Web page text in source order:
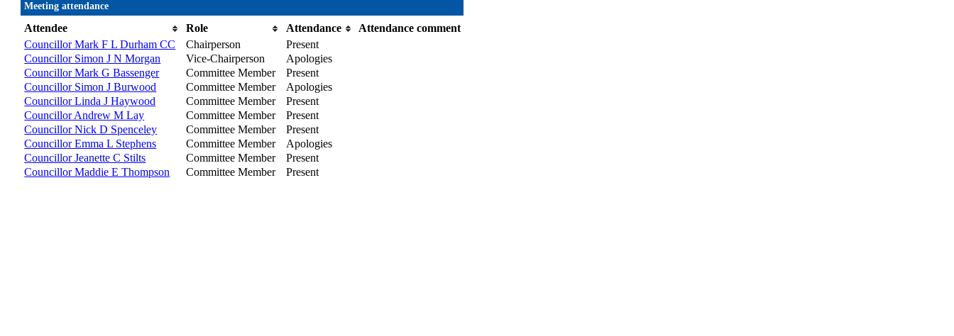
Meeting attendance
Attendee Role Attendance
Attendance comment
Councillor Mark F L Durham CC
Chairperson
Present
Councillor Simon J N Morgan
Vice-Chairperson
Apologies
Councillor Mark G Bassenger
Committee Member
Present
Councillor Simon J Burwood
Committee Member
Apologies
Councillor Linda J Haywood
Committee Member
Present
Councillor Andrew M Lay
Committee Member
Present
Councillor Nick D Spenceley
Committee Member
Present
Councillor Emma L Stephens
Committee Member
Apologies
Councillor Jeanette C Stilts
Committee Member
Present
Councillor Maddie E Thompson
Committee Member Present